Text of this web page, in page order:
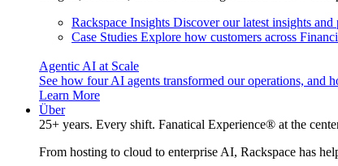
Rackspace Insights Discover our latest insights and
Case Studies Explore how customers across
Agentic AI at Scale
See how four AI agents transformed our operations, and
Learn More
Über
25+ years. Every shift. Fanatical Experience® at the
From hosting to cloud to enterprise AI, Rackspace has